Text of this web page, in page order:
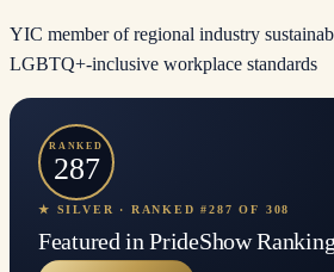
YIC member of regional industry
LGBTQ+-inclusive workplace standards
RANKED
287
★ SILVER · RANKED #287 OF 308
Featured in PrideShow